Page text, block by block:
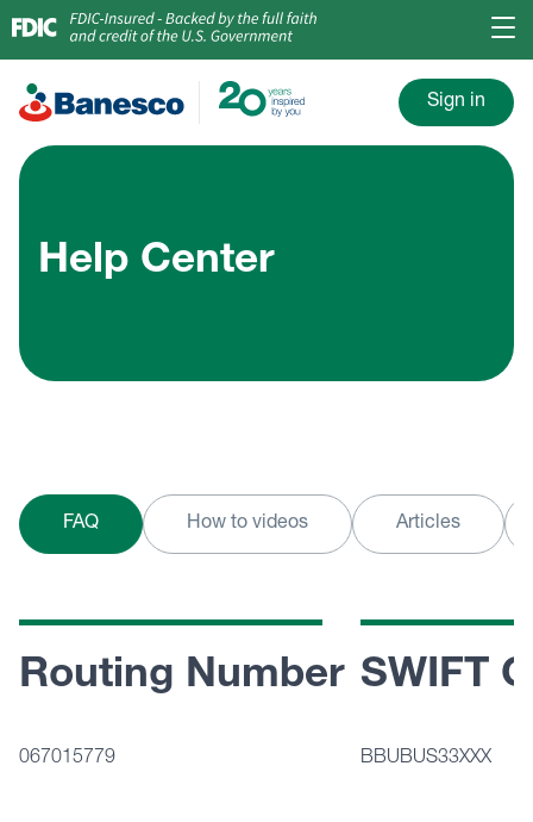
Sign in
Help Center
FAQ How to videos Articles
Routing Number
067015779
SWIFT
BBUBUS33XXX